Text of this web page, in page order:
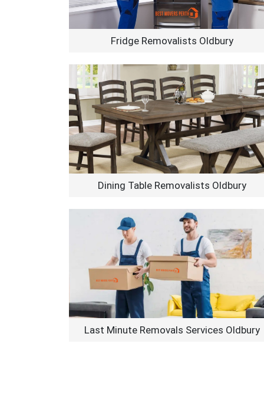
Fridge Removalists Oldbury
Dining Table Removalists Oldbury
Last Minute Removals Services Oldbury